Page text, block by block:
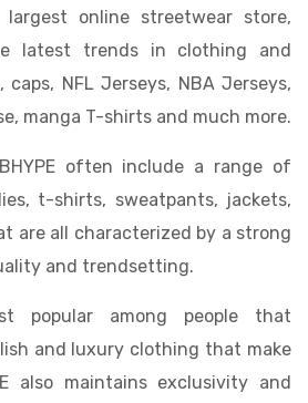
largest online streetwear store,
latest trends in clothing and
caps, NFL Jerseys, NBA Jerseys,
manga T-shirts and much more.
often include a range of
t-shirts, sweatpants, jackets,
are all characterized by a strong
and trendsetting.
popular among people that
and luxury clothing that make
also maintains exclusivity and